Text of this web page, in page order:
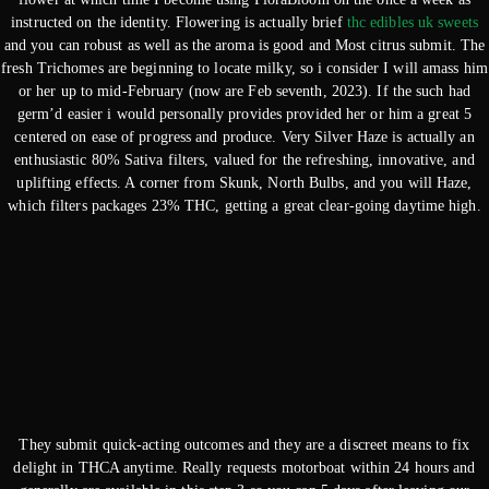
instructed on the identity. Flowering is actually brief thc edibles uk sweets
and you can robust as well as the aroma is good and Most citrus submit. The
fresh Trichomes are beginning to locate milky, so i consider I will amass him
or her up to mid-February (now are Feb seventh, 2023). If the such had
germ’d easier i would personally provides provided her or him a great 5
centered on ease of progress and produce. Very Silver Haze is actually an
enthusiastic 80% Sativa filters, valued for the refreshing, innovative, and
uplifting effects. A corner from Skunk, North Bulbs, and you will Haze,
which filters packages 23% THC, getting a great clear-going daytime high.
They submit quick-acting outcomes and they are a discreet means to fix
delight in THCA anytime. Really requests motorboat within 24 hours and